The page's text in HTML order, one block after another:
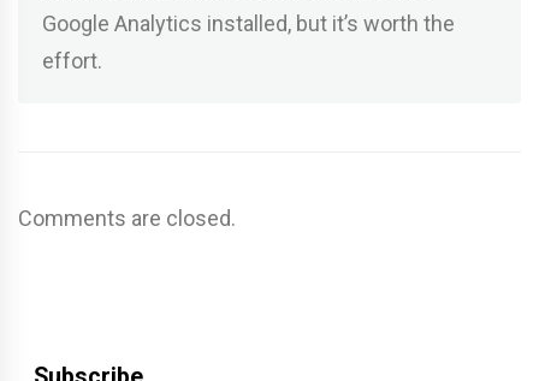
Google Analytics installed, but it’s worth the
effort.
Comments are closed.